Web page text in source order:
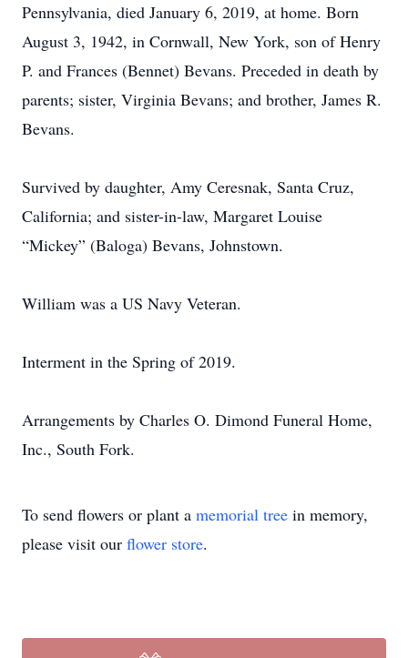
Pennsylvania, died January 6, 2019, at home. Born
August 3, 1942, in Cornwall, New York, son of Henry
P. and Frances (Bennet) Bevans. Preceded in death by
parents; sister, Virginia Bevans; and brother, James R.
Bevans.
Survived by daughter, Amy Ceresnak, Santa Cruz,
California; and sister-in-law, Margaret Louise
“Mickey” (Baloga) Bevans, Johnstown.
William was a US Navy Veteran.
Interment in the Spring of 2019.
Arrangements by Charles O. Dimond Funeral Home,
Inc., South Fork.
To send flowers or plant a memorial tree in memory,
please visit our flower store.